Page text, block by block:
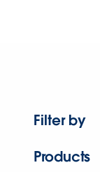
Filter by
Products